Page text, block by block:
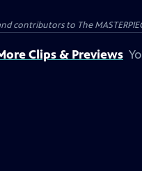
contributors to The
Clips & Previews